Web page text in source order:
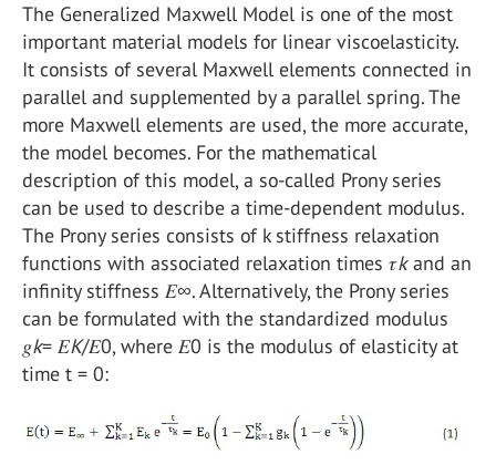
The Generalized Maxwell Model is one of the most
important material models for linear viscoelasticity.
It consists of several Maxwell elements connected in
parallel and supplemented by a parallel spring. The
more Maxwell elements are used, the more accurate,
the model becomes. For the mathematical
description of this model, a so-called Prony series
can be used to describe a time-dependent modulus.
The Prony series consists of k stiffness relaxation
functions with associated relaxation times 𝜏kand an
infinity stiffness 𝐸∞. Alternatively, the Prony series
can be formulated with the standardized modulus
𝑔k= 𝐸K/𝐸0, where 𝐸0 is the modulus of elasticity at
time t = 0: